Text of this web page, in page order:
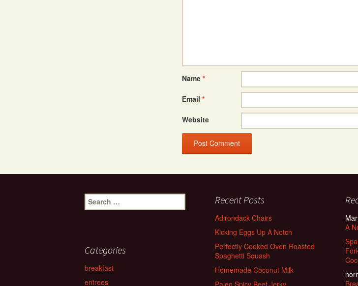
Name *
Email *
Website
Search
for:
Recent Posts
Adirondack Chairs
Kicking Eggs Up A Notch
Perfectly Cooked Oven Roasted
Spaghetti Squash
Homemade Coconut Milk
Paleo Spicy Beef Jerky
A
Categories
breakfast
entrees